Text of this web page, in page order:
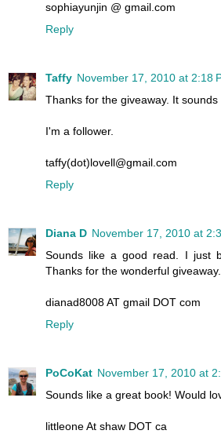
sophiayunjin @ gmail.com
Reply
Taffy November 17, 2010 at 2:18
Thanks for the giveaway. It
I'm a follower.
taffy(dot)lovell@gmail.com
Reply
Diana D November 17, 2010 at
Sounds like a good read. I just
Thanks for the wonderful giveaway.
dianad8008 AT gmail DOT com
Reply
PoCoKat November 17, 2010 at
Sounds like a great book! Would
littleone At shaw DOT ca